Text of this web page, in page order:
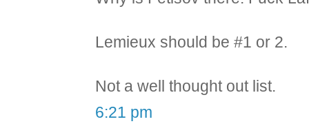
Lemieux should be #1 or 2.
Not a well thought out list.
6:21 pm